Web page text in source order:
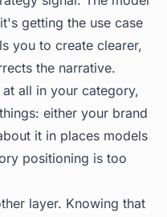
getting the use case
you to create clearer,
the narrative.
all in your category,
either your brand
it in places models
positioning is too
layer. Knowing that